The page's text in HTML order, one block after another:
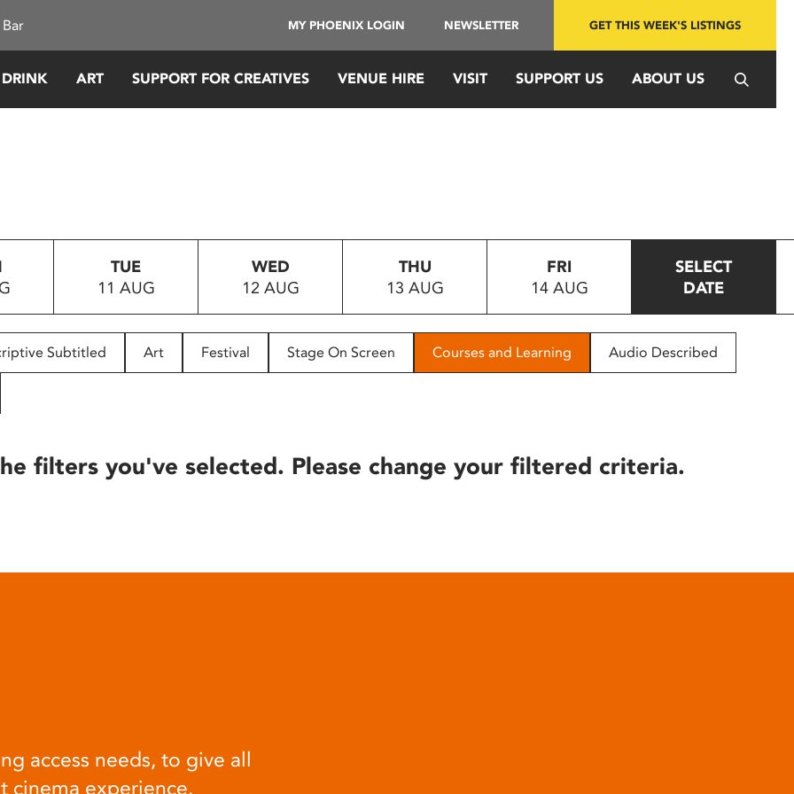
MY PHOENIX LOGIN NEWSLETTER GET THIS WEEK'S LISTINGS
ART SUPPORT FOR CREATIVES VENUE HIRE VISIT SUPPORT US ABOUT US
TUE
11 AUG
WED
12 AUG
THU
13 AUG
FRI
14 AUG
SELECT
DATE
Subtitled Art Festival Stage On Screen Courses and Learning Audio Described
filters you've selected. Please change your filtered criteria.
access needs, to give all
cinema experience.